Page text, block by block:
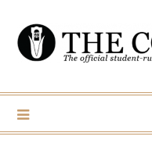
content